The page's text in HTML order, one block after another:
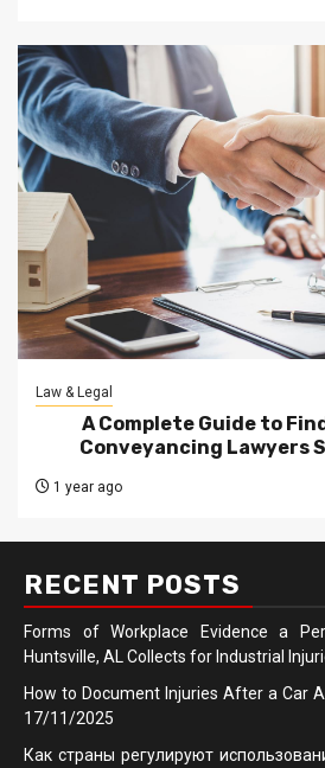
Law & Legal
A Complete Guide to
Conveyancing Lawyers
1 year ago
RECENT POSTS
Forms of Workplace Evidence a
Huntsville, AL Collects for Industrial
How to Document Injuries After a Car
17/11/2025
Как страны регулируют